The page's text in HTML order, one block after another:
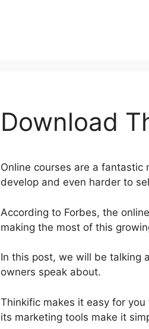
Download
Online courses are a
develop and even harder to
According to Forbes, the
making the most of this
In this post, we will be talking
owners speak about.
Thinkific makes it easy for
its marketing tools make it